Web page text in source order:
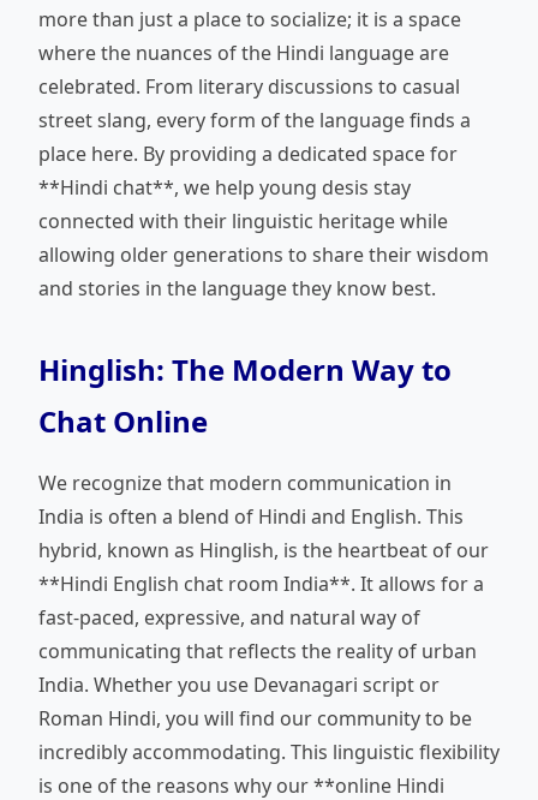
more than just a place to socialize; it is a space
where the nuances of the Hindi language are
celebrated. From literary discussions to casual
street slang, every form of the language finds a
place here. By providing a dedicated space for
**Hindi chat**, we help young desis stay
connected with their linguistic heritage while
allowing older generations to share their wisdom
and stories in the language they know best.
Hinglish: The Modern Way to
Chat Online
We recognize that modern communication in
India is often a blend of Hindi and English. This
hybrid, known as Hinglish, is the heartbeat of our
**Hindi English chat room India**. It allows for a
fast-paced, expressive, and natural way of
communicating that reflects the reality of urban
India. Whether you use Devanagari script or
Roman Hindi, you will find our community to be
incredibly accommodating. This linguistic flexibility
is one of the reasons why our **online Hindi